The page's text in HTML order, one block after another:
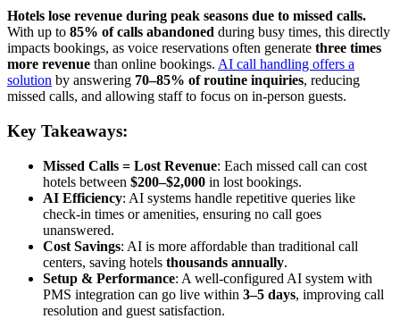
Hotels lose revenue during peak seasons due to missed calls.
With up to 85% of calls abandoned during busy times, this directly
impacts bookings, as voice reservations often generate three times
more revenue than online bookings. AI call handling offers a
solution by answering 70–85% of routine inquiries, reducing
missed calls, and allowing staff to focus on in-person guests.
Key Takeaways:
Missed Calls = Lost Revenue: Each missed call can cost
hotels between $200–$2,000 in lost bookings.
AI Efficiency: AI systems handle repetitive queries like
check-in times or amenities, ensuring no call goes
unanswered.
Cost Savings: AI is more affordable than traditional call
centers, saving hotels thousands annually.
Setup & Performance: A well-configured AI system with
PMS integration can go live within 3–5 days, improving call
resolution and guest satisfaction.